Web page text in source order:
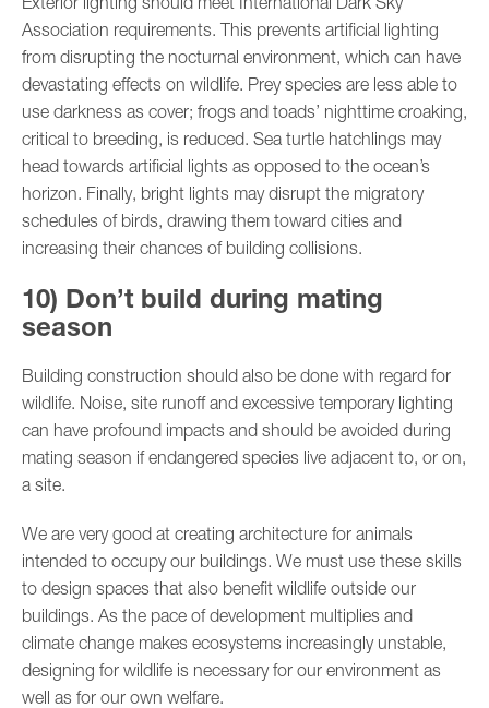
Association requirements. This prevents artificial lighting
from disrupting the nocturnal environment, which can have
devastating effects on wildlife. Prey species are less able to
use darkness as cover; frogs and toads’ nighttime croaking,
critical to breeding, is reduced. Sea turtle hatchlings may
head towards artificial lights as opposed to the ocean’s
horizon. Finally, bright lights may disrupt the migratory
schedules of birds, drawing them toward cities and
increasing their chances of building collisions.
10) Don’t build during mating
season
Building construction should also be done with regard for
wildlife. Noise, site runoff and excessive temporary lighting
can have profound impacts and should be avoided during
mating season if endangered species live adjacent to, or on,
a site.
We are very good at creating architecture for animals
intended to occupy our buildings. We must use these skills
to design spaces that also benefit wildlife outside our
buildings. As the pace of development multiplies and
climate change makes ecosystems increasingly unstable,
designing for wildlife is necessary for our environment as
well as for our own welfare.